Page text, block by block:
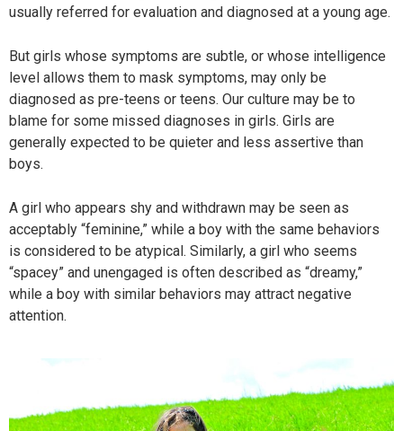
usually referred for evaluation and diagnosed at a young age.
But girls whose symptoms are subtle, or whose intelligence
level allows them to mask symptoms, may only be
diagnosed as pre-teens or teens. Our culture may be to
blame for some missed diagnoses in girls. Girls are
generally expected to be quieter and less assertive than
boys.
A girl who appears shy and withdrawn may be seen as
acceptably “feminine,” while a boy with the same behaviors
is considered to be atypical. Similarly, a girl who seems
“spacey” and unengaged is often described as “dreamy,”
while a boy with similar behaviors may attract negative
attention.